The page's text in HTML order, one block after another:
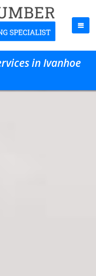
in Ivanhoe